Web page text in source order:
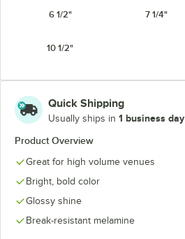
6 1/2"
7 1/4"
10 1/2"
Quick Shipping
Usually ships in 1 business day
Product Overview
Great for high volume venues
Bright, bold color
Glossy shine
Break-resistant melamine